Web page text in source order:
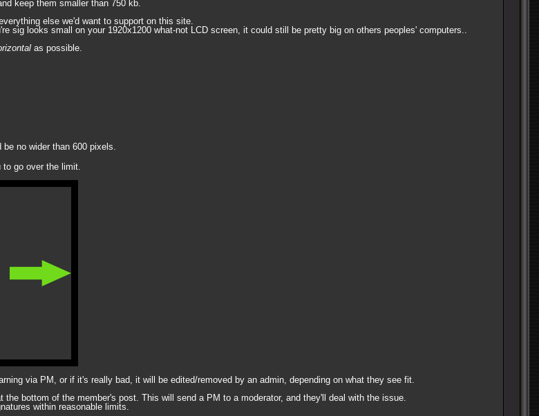
keep them smaller than 750 kb.
else we'd want to support on this site.
sig looks small on your 1920x1200 what-not LCD screen, it could still be pretty big on others peoples' computers..
as possible.
no wider than 600 pixels.
to go over the limit.
via PM, or if it's really bad, it will be edited/removed by an admin, depending on what they see fit.
bottom of the member's post. This will send a PM to a moderator, and they'll deal with the issue.
within reasonable limits.